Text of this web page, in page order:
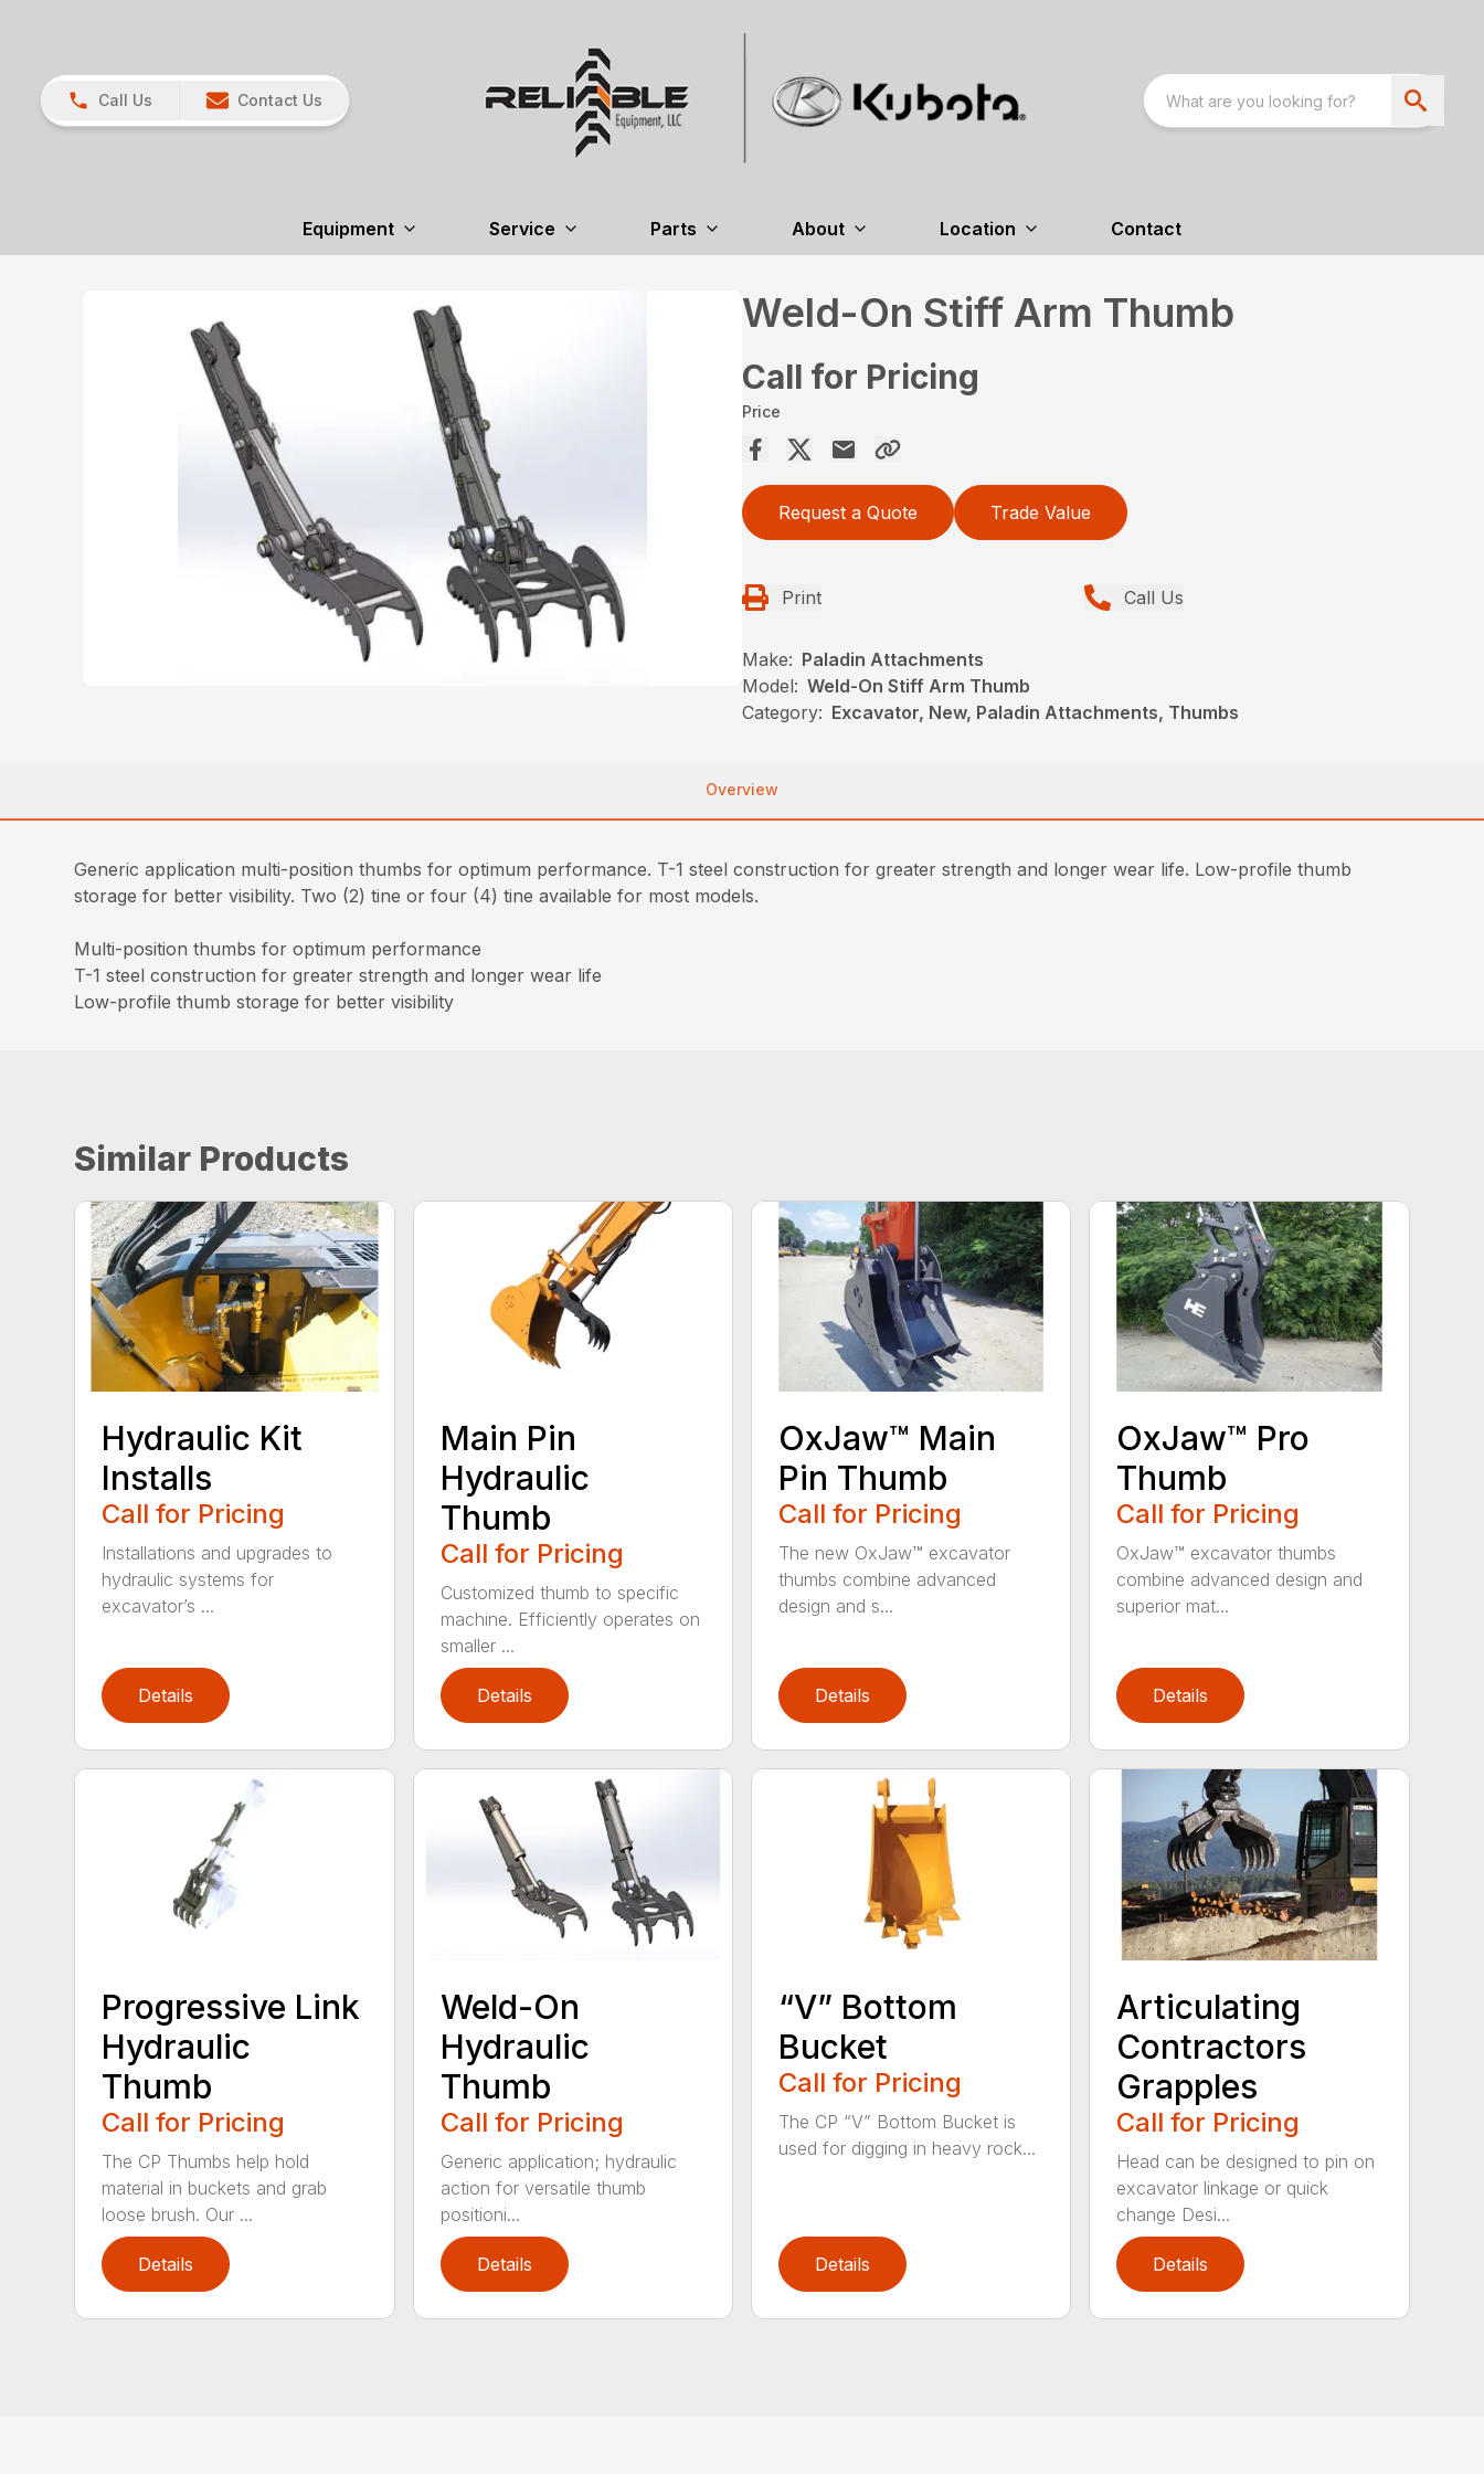
Call Us Contact Us
Equipment Service Parts About Location Contact
Weld-On Stiff Arm Thumb
Call for Pricing
Price
Request a Quote Trade Value
Print Call Us
Make: Paladin Attachments
Model: Weld-On Stiff Arm Thumb
Category: Excavator, New, Paladin Attachments, Thumbs
Overview
Generic application multi-position thumbs for optimum performance. T-1 steel construction for greater strength and longer wear life. Low-profile thumb
storage for better visibility. Two (2) tine or four (4) tine available for most models.
Multi-position thumbs for optimum performance
T-1 steel construction for greater strength and longer wear life
Low-profile thumb storage for better visibility
Similar Products
Hydraulic Kit
Installs
Call for Pricing
Installations and upgrades to
hydraulic systems for
excavator’s ...
Details
Main Pin
Hydraulic
Thumb
Call for Pricing
Customized thumb to specific
machine. Efficiently operates on
smaller ...
Details
OxJaw™ Main
Pin Thumb
Call for Pricing
The new OxJaw™ excavator
thumbs combine advanced
design and s...
Details
OxJaw™ Pro
Thumb
Call for Pricing
OxJaw™ excavator thumbs
combine advanced design and
superior mat...
Details
Progressive Link
Hydraulic
Thumb
Call for Pricing
The CP Thumbs help hold
material in buckets and grab
loose brush. Our ...
Details
Weld-On
Hydraulic
Thumb
Call for Pricing
Generic application; hydraulic
action for versatile thumb
positioni...
Details
“V” Bottom
Bucket
Call for Pricing
The CP “V” Bottom Bucket is
used for digging in heavy rock...
Details
Articulating
Contractors
Grapples
Call for Pricing
Head can be designed to pin on
excavator linkage or quick
change Desi...
Details